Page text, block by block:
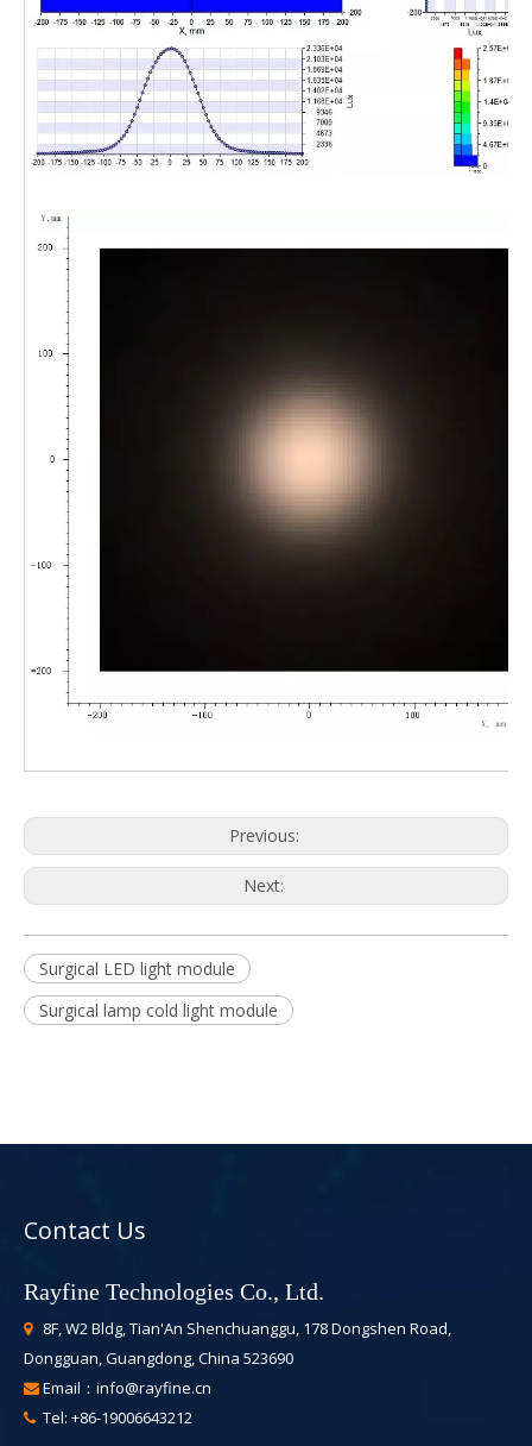
Previous:
Next:
Surgical LED light module
Surgical lamp cold light module
Contact Us
Rayfine Technologies Co., Ltd.
8F, W2 Bldg, Tian'An Shenchuanggu, 178 Dongshen Road,
Dongguan, Guangdong, China 523690
 Email： info@rayfine.cn
 Tel: +86-19006643212